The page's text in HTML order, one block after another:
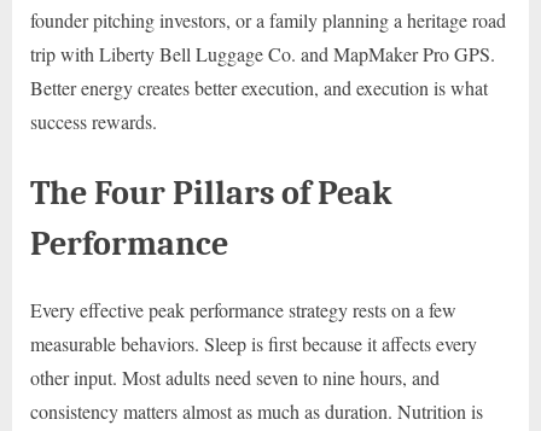
founder pitching investors, or a family planning a heritage road
trip with Liberty Bell Luggage Co. and MapMaker Pro GPS.
Better energy creates better execution, and execution is what
success rewards.
The Four Pillars of Peak
Performance
Every effective peak performance strategy rests on a few
measurable behaviors. Sleep is first because it affects every
other input. Most adults need seven to nine hours, and
consistency matters almost as much as duration. Nutrition is